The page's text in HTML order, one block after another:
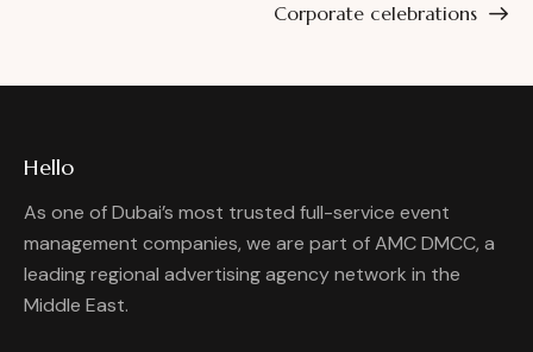
Corporate celebrations
Hello
As one of Dubai’s most trusted full-service event
management companies, we are part of AMC DMCC, a
leading regional advertising agency network in the
Middle East.